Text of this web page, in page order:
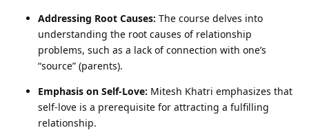
Addressing Root Causes: The course delves into
understanding the root causes of relationship
problems, such as a lack of connection with one’s
“source” (parents).
Emphasis on Self-Love: Mitesh Khatri emphasizes that
self-love is a prerequisite for attracting a fulfilling
relationship.